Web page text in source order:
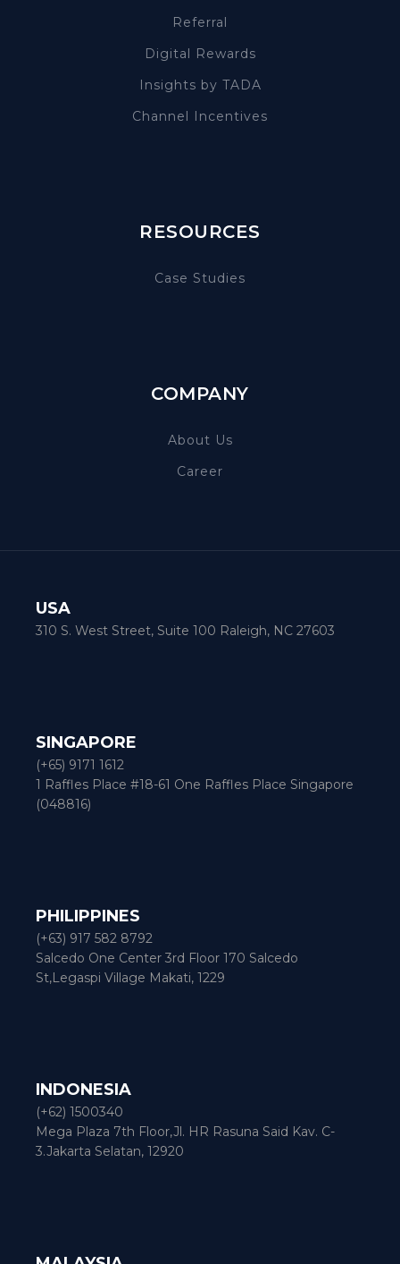
Referral
Digital Rewards
Insights by TADA
Channel Incentives
RESOURCES
Case Studies
COMPANY
About Us
Career
USA
310 S. West Street, Suite 100 Raleigh, NC 27603
SINGAPORE
(+65) 9171 1612
1 Raffles Place #18-61 One Raffles Place Singapore
(048816)
PHILIPPINES
(+63) 917 582 8792
Salcedo One Center 3rd Floor 170 Salcedo
St,Legaspi Village Makati, 1229
INDONESIA
(+62) 1500340
Mega Plaza 7th Floor,Jl. HR Rasuna Said Kav. C-
3.Jakarta Selatan, 12920